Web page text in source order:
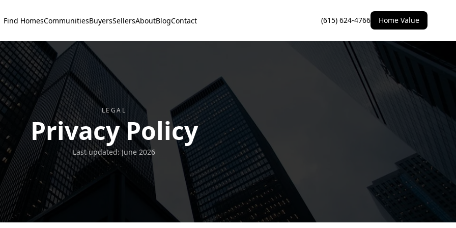
Find HomesCommunitiesBuyersSellersAboutBlogContact (615) 624-4766 Home Value
LEGAL
Privacy Policy
Last updated: June 2026